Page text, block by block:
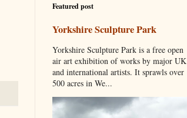
Featured post
Yorkshire Sculpture Park
Yorkshire Sculpture Park is a free open
air art exhibition of works by major UK
and international artists. It sprawls over
500 acres in We...